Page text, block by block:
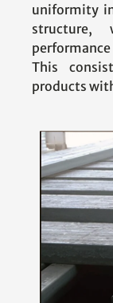
uniformity
structure,
This
products